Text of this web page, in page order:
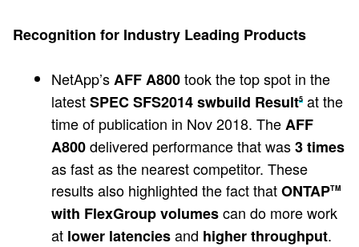
Recognition for Industry Leading Products
NetApp’sAFF A800took the top spot in the
latestSPEC SFS2014 swbuild Result5 at the
time of publication in Nov 2018. TheAFF
A800delivered performance that was3 times
as fast as the nearest competitor. These
results also highlighted the fact thatONTAPTM
with FlexGroup volumescan do more work
at lower latenciesand higher throughput.